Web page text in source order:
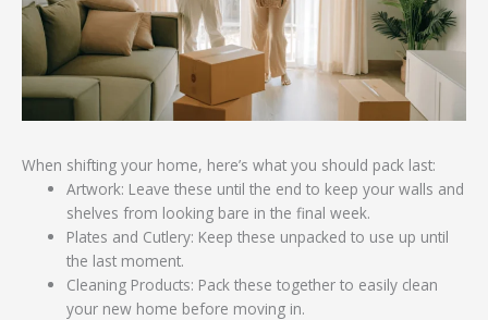
When shifting your home, here’s what you should pack last:
Artwork: Leave these until the end to keep your walls and
shelves from looking bare in the final week.
Plates and Cutlery: Keep these unpacked to use up until
the last moment.
Cleaning Products: Pack these together to easily clean
your new home before moving in.